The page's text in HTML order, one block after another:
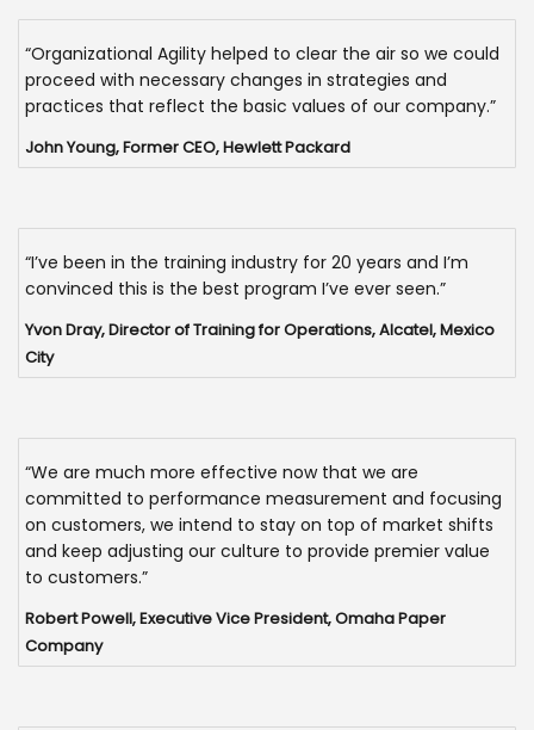
“Organizational Agility helped to clear the air so we could
proceed with necessary changes in strategies and
practices that reflect the basic values of our company.”
John Young, Former CEO, Hewlett Packard
“I’ve been in the training industry for 20 years and I’m
convinced this is the best program I’ve ever seen.”
Yvon Dray, Director of Training for Operations, Alcatel, Mexico
City
“We are much more effective now that we are
committed to performance measurement and focusing
on customers, we intend to stay on top of market shifts
and keep adjusting our culture to provide premier value
to customers.”
Robert Powell, Executive Vice President, Omaha Paper
Company